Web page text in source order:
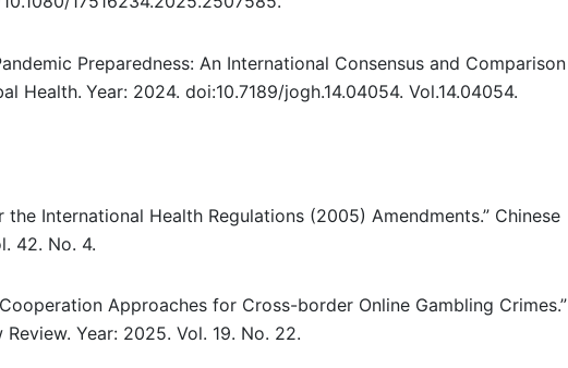
Preparedness: An International Consensus and Comparison
Health. Year: 2024. doi:10.7189/jogh.14.04054. Vol.14.04054.
International Health Regulations (2005) Amendments.” Chinese
42. No. 4.
Approaches for Cross-border Online Gambling Crimes.”
Year: 2025. Vol. 19. No. 22.